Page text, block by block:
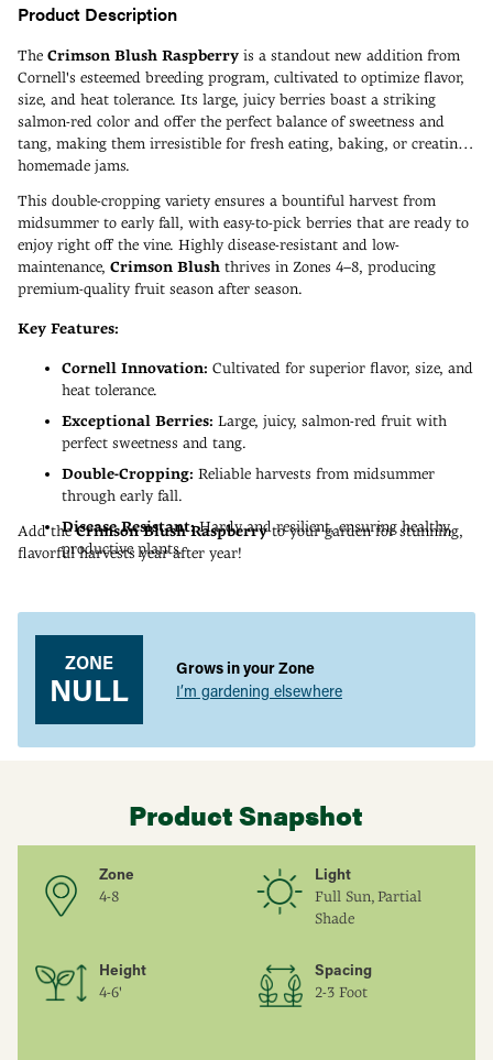
Product Description
The Crimson Blush Raspberry is a standout new addition from
Cornell's esteemed breeding program, cultivated to optimize flavor,
size, and heat tolerance. Its large, juicy berries boast a striking
salmon-red color and offer the perfect balance of sweetness and
tang, making them irresistible for fresh eating, baking, or creating
homemade jams.
This double-cropping variety ensures a bountiful harvest from
midsummer to early fall, with easy-to-pick berries that are ready to
enjoy right off the vine. Highly disease-resistant and low-
maintenance, Crimson Blush thrives in Zones 4–8, producing
premium-quality fruit season after season.
Key Features:
Cornell Innovation: Cultivated for superior flavor, size, and
heat tolerance.
Exceptional Berries: Large, juicy, salmon-red fruit with
perfect sweetness and tang.
Double-Cropping: Reliable harvests from midsummer
through early fall.
Disease Resistant:Hardy and resilient, ensuring healthy,
productive plants.
Versatile Use:
more.
Add theCrimson Blush Raspberryto your garden for stunning,
flavorful harvests year after year!
product
ZONE
NULL
Grows in your Zone
I’m gardening elsewhere
Product Snapshot
Zone
4-8
Light
Full Sun, Partial
Shade
Height
4-6'
Spacing
2-3 Foot